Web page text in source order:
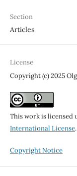
Section
Articles
License
Copyright (c) 2025
This work is licensed
International License.
Copyright Notice